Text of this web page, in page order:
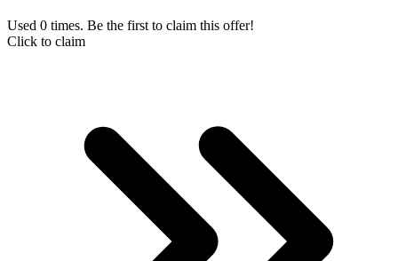
Used 0 times. Be the first to claim this offer!
Click to claim